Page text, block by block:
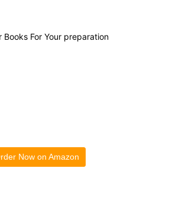
Books For Your preparation
Now on Amazon